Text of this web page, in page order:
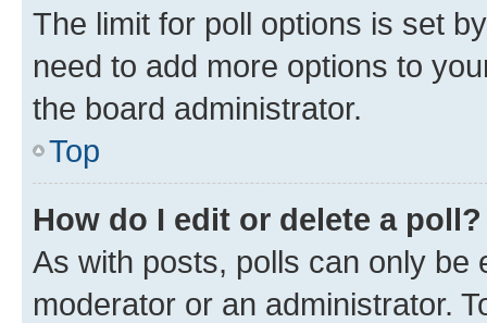
The limit for poll options is set
need to add more options to
the board administrator.
Top
How do I edit or delete a poll?
As with posts, polls can only be
moderator or an administrator.